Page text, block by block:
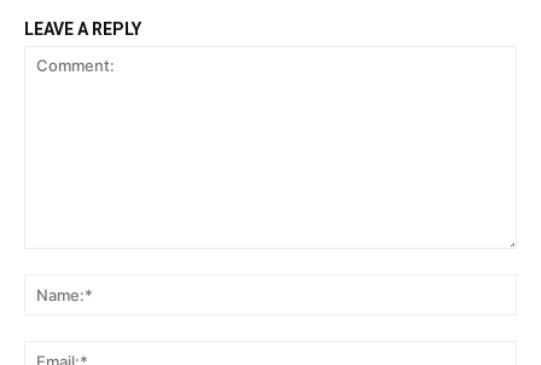
LEAVE A REPLY